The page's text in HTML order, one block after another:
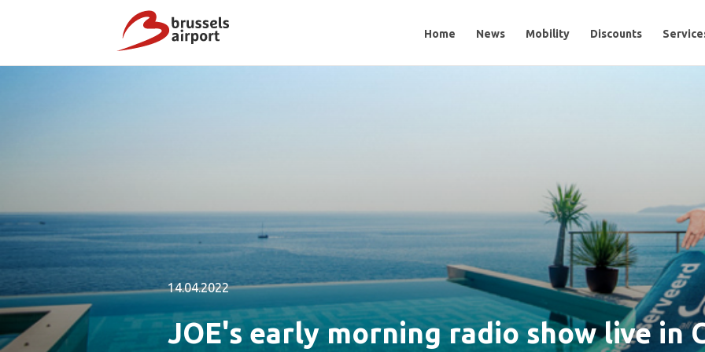
Home News Mobility Discounts
14.04.2022
JOE's early morning radio show live in
Home News Mobility Discounts Services